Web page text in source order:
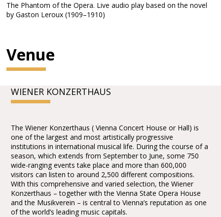
The Phantom of the Opera. Live audio play based on the novel
by Gaston Leroux (1909–1910)
Venue
WIENER KONZERTHAUS
The Wiener Konzerthaus ( Vienna Concert House or Hall) is
one of the largest and most artistically progressive
institutions in international musical life. During the course of a
season, which extends from September to June, some 750
wide-ranging events take place and more than 600,000
visitors can listen to around 2,500 different compositions.
With this comprehensive and varied selection, the Wiener
Konzerthaus – together with the Vienna State Opera House
and the Musikverein – is central to Vienna’s reputation as one
of the world’s leading music capitals.